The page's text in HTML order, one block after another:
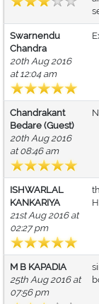
Swarnendu
Chandra
20th Aug 2016
at 12:04 am
Chandrakant
Bedare (Guest)
20th Aug 2016
at 08:46 am
ISHWARLAL
KANKARIYA
21st Aug 2016 at
02:27 pm
M B KAPADIA
25th Aug 2016 at
07:56 pm